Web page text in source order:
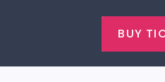
BUY